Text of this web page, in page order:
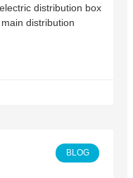
distribution box
distribution
BLOG